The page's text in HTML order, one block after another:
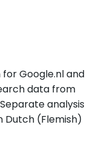
Google.nl and
data from
analysis
Dutch (Flemish)